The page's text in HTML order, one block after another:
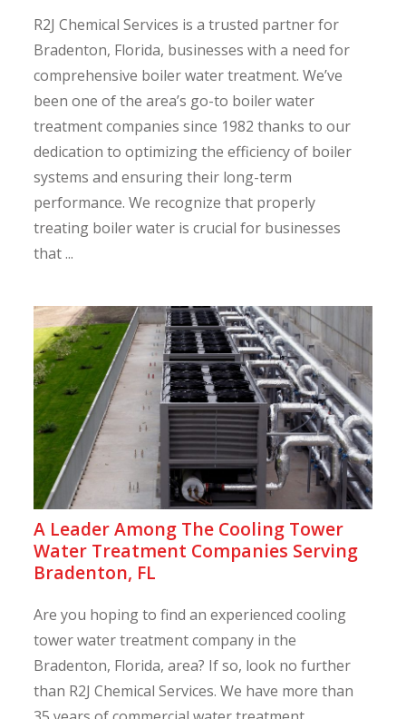
R2J Chemical Services is a trusted partner for
Bradenton, Florida, businesses with a need for
comprehensive boiler water treatment. We’ve
been one of the area’s go-to boiler water
treatment companies since 1982 thanks to our
dedication to optimizing the efficiency of boiler
systems and ensuring their long-term
performance. We recognize that properly
treating boiler water is crucial for businesses
that ...
A Leader Among The Cooling Tower
Water Treatment Companies Serving
Bradenton, FL
Are you hoping to find an experienced cooling
tower water treatment company in the
Bradenton, Florida, area? If so, look no further
than R2J Chemical Services. We have more than